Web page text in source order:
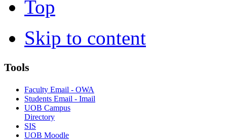
Top
Skip to content
Tools
Faculty Email - OWA
Students Email - Imail
UOB Campus
Directory
SIS
UOB Moodle